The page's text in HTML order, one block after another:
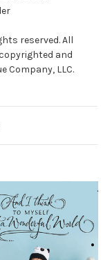
reserved. All
and
Company, LLC.